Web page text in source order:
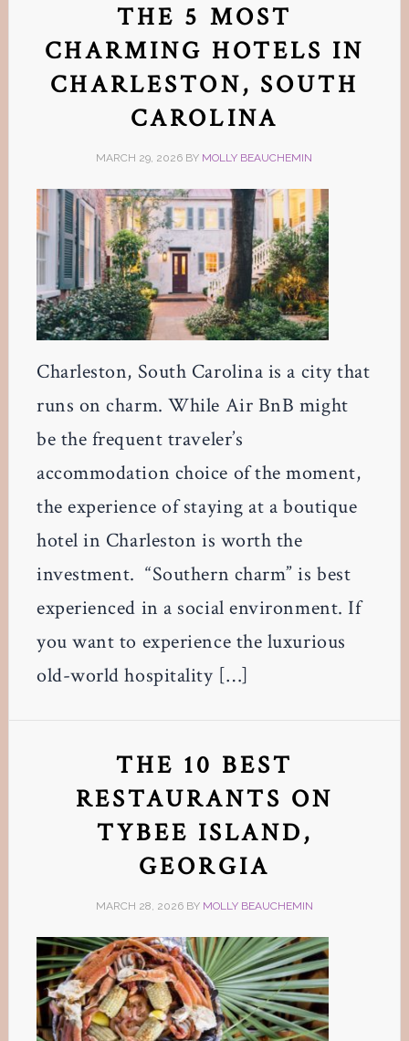
THE 5 MOST
CHARMING HOTELS IN
CHARLESTON, SOUTH
CAROLINA
MARCH 29, 2026 BY MOLLY BEAUCHEMIN
Charleston, South Carolina is a city that
runs on charm. While Air BnB might
be the frequent traveler’s
accommodation choice of the moment,
the experience of staying at a boutique
hotel in Charleston is worth the
investment. “Southern charm” is best
experienced in a social environment. If
you want to experience the luxurious
old-world hospitality […]
THE 10 BEST
RESTAURANTS ON
TYBEE ISLAND,
GEORGIA
MARCH 28, 2026BY MOLLY BEAUCHEMIN